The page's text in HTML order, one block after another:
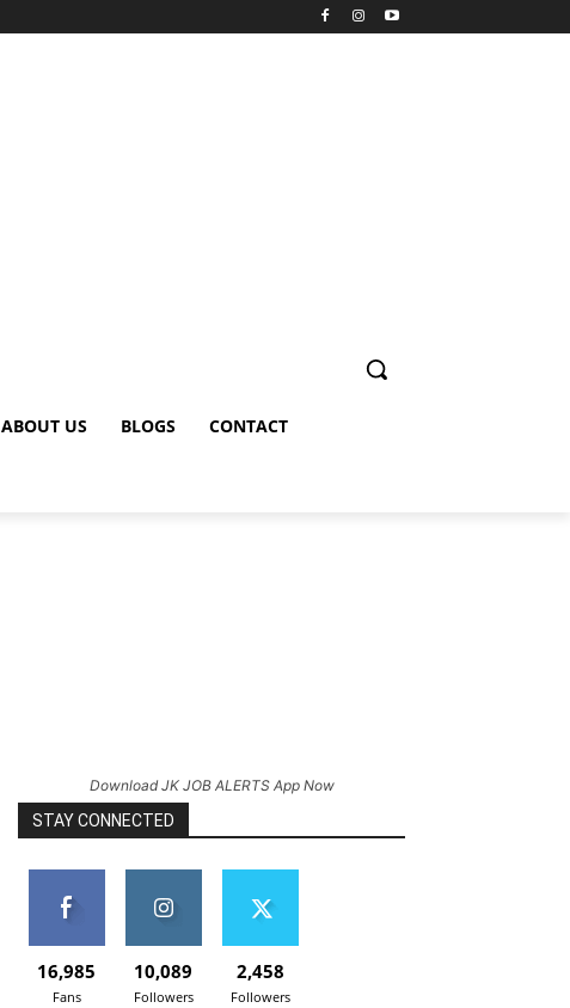
ABOUT US BLOGS CONTACT
Download JK JOB ALERTS App Now
STAY CONNECTED
16,985
Fans
10,089
Followers
2,458
Followers